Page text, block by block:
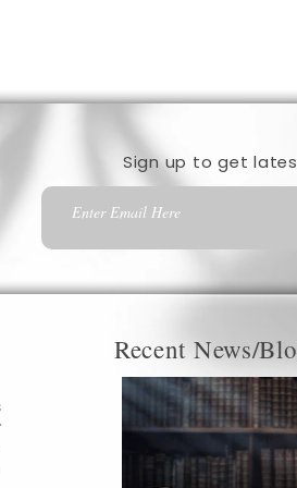
Sign up to get
Recent News/